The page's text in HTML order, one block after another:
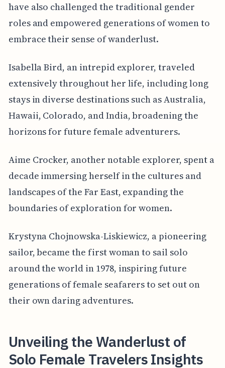
have also challenged the traditional gender
roles and empowered generations of women to
embrace their sense of wanderlust.
Isabella Bird, an intrepid explorer, traveled
extensively throughout her life, including long
stays in diverse destinations such as Australia,
Hawaii, Colorado, and India, broadening the
horizons for future female adventurers.
Aime Crocker, another notable explorer, spent a
decade immersing herself in the cultures and
landscapes of the Far East, expanding the
boundaries of exploration for women.
Krystyna Chojnowska-Liskiewicz, a pioneering
sailor, became the first woman to sail solo
around the world in 1978, inspiring future
generations of female seafarers to set out on
their own daring adventures.
Unveiling the Wanderlust of
Solo Female Travelers Insights